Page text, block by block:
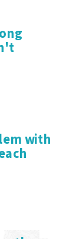
with